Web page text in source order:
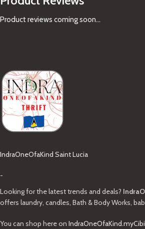
Product reviews coming soon...
IndraOneOfaKind Saint Lucia
-
Looking for the latest trends and deals?
offers laundry, candles, Bath & Body Works,
You can shop here on